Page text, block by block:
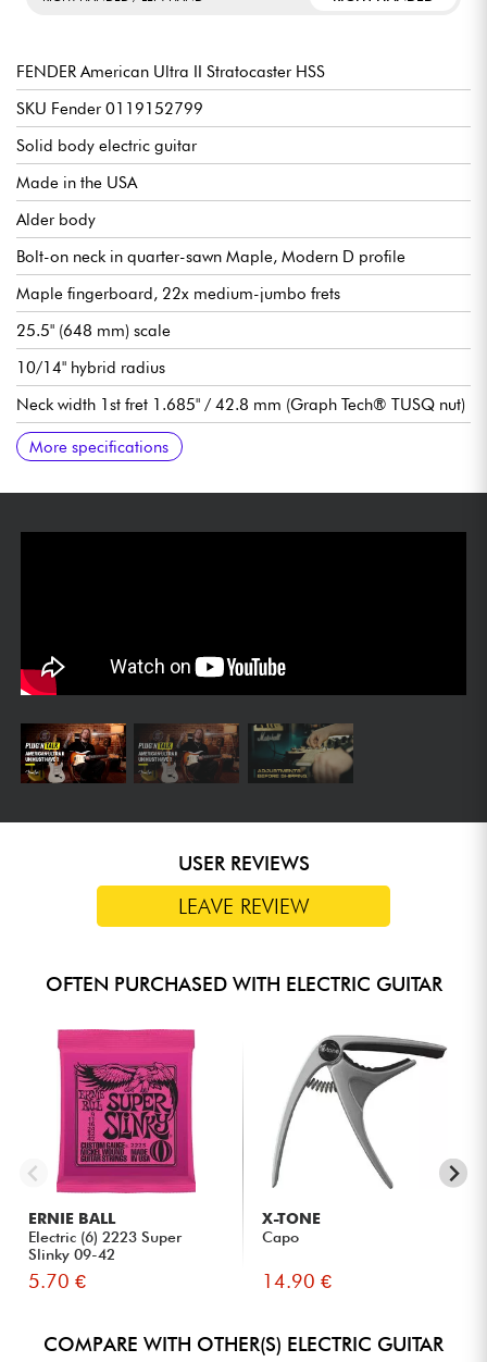
FENDER American Ultra II Stratocaster HSS
SKU Fender 0119152799
Solid body electric guitar
Made in the USA
Alder body
Bolt-on neck in quarter-sawn Maple, Modern D profile
Maple fingerboard, 22x medium-jumbo frets
25.5" (648 mm) scale
10/14" hybrid radius
Neck width 1st fret 1.685" / 42.8 mm (Graph Tech® TUSQ nut)
Fender Ultra II Noiseless™ Vintage Strat single-coil pickups
Haymaker™ Humbucker humbucking pickup (coil-split via S-1
Switch)
Master Volume (S-1™ Switch)
Tone 1 (neck/center)
Tone 2 (bridge)
5-position pickup selector switch
Bridge/vibrato Fender 2-Point American Ultra Synchronized
Tremolo with Polished Stainless Steel Block Saddles and Cold
Fender Deluxe Cast/Sealed Locking tuning machines
Gloss polyurethane body varnish
Satin urethane neck varnish
Sold with Fender Deluxe hardshell case
More specifications
USER REVIEWS
LEAVE REVIEW
OFTEN PURCHASED WITH ELECTRIC GUITAR
ERNIE BALL
Electric (6) 2223 Super
Slinky 09-42
5.70 €
X-TONE
Capo
14.90 €
COMPARE WITH OTHER(S) ELECTRIC GUITAR